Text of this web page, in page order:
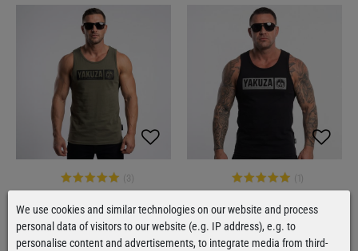
Bleak Slim Basic Tanktop
€19.90
Bleak Slim Basic Tanktop
€19.90
We use cookies and similar technologies on our website and process
personal data of visitors to our website (e.g. IP address), e.g. to
personalise content and advertisements, to integrate media from third-